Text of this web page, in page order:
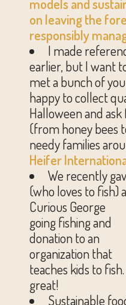
models and
on leaving the
responsibly
I made
earlier, but I want
met a bunch of
happy to collect
Halloween and
(from honey bees
needy families
Heifer
We recently
(who loves to fish)
Curious George
going fishing and
donation to an
organization that
teaches kids to
great!
Sustainable